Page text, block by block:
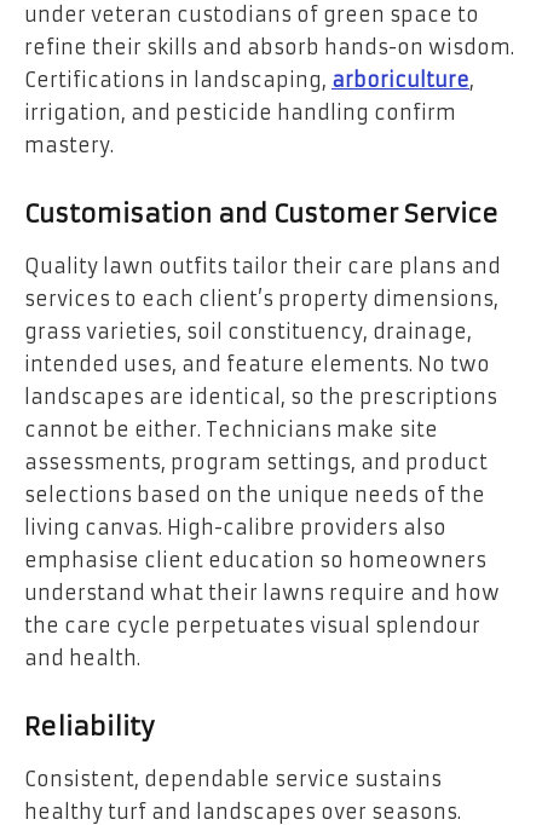
under veteran custodians of green space to
refine their skills and absorb hands-on wisdom.
Certifications in landscaping, arboriculture,
irrigation, and pesticide handling confirm
mastery.
Customisation and Customer Service
Quality lawn outfits tailor their care plans and
services to each client’s property dimensions,
grass varieties, soil constituency, drainage,
intended uses, and feature elements. No two
landscapes are identical, so the prescriptions
cannot be either. Technicians make site
assessments, program settings, and product
selections based on the unique needs of the
living canvas. High-calibre providers also
emphasise client education so homeowners
understand what their lawns require and how
the care cycle perpetuates visual splendour
and health.
Reliability
Consistent, dependable service sustains
healthy turf and landscapes over seasons.